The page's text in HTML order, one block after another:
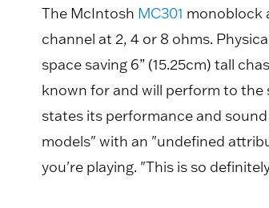
The McIntosh MC301 monoblock
channel at 2, 4 or 8 ohms.
space saving 6” (15.25cm) tall
known for and will perform to the
states its performance and
models" with an "undefined
you're playing. "This is so